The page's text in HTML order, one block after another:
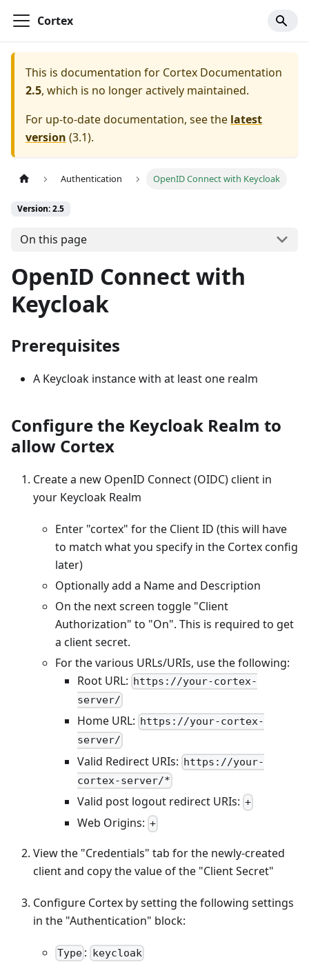
Cortex
This is documentation for Cortex Documentation
2.5, which is no longer actively maintained.
For up-to-date documentation, see the latest
version (3.1).
Authentication OpenID Connect with Keycloak
Version: 2.5
On this page
OpenID Connect with
Keycloak
Prerequisites
A Keycloak instance with at least one realm
Configure the Keycloak Realm to
allow Cortex
Create a new OpenID Connect (OIDC) client in
your Keycloak Realm
Enter "cortex" for the Client ID (this will have
to match what you specify in the Cortex config
later)
Optionally add a Name and Description
On the next screen toggle "Client
Authorization" to "On". This is required to get
a client secret.
For the various URLs/URIs, use the following:
Root URL: https://your-cortex-
server/
Home URL: https://your-cortex-
server/
Valid Redirect URIs: https://your-
cortex-server/*
Valid post logout redirect URIs: +
Web Origins: +
View the "Credentials" tab for the newly-created
client and copy the value of the "Client Secret"
Configure Cortex by setting the following settings
in the "Authentication" block:
Type : keycloak